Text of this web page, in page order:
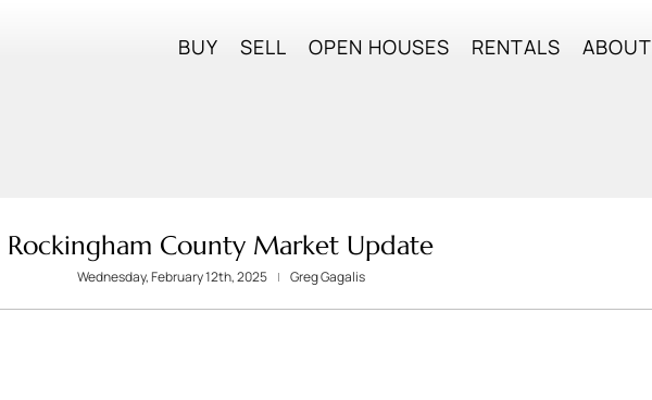
BUY SELL OPEN HOUSES RENTALS ABOUT
Rockingham County Market Update
Wednesday, February 12th, 2025 Greg Gagalis